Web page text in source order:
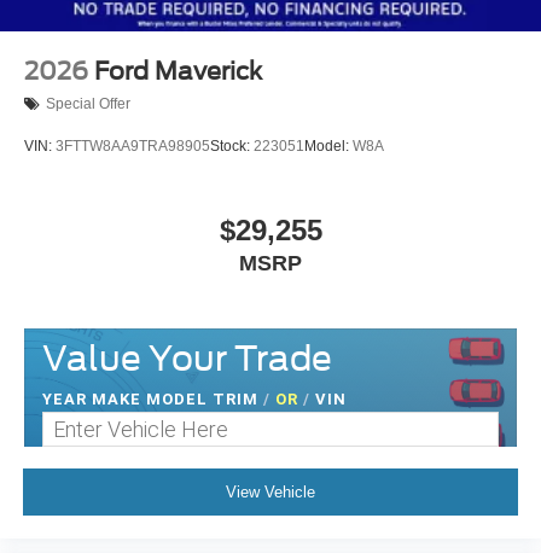
2026 Ford Maverick
Special Offer
VIN: 3FTTW8AA9TRA98905Stock: 223051 Model: W8A
$29,255
MSRP
Value Your Trade
YEAR MAKE MODEL TRIM / OR / VIN
View Vehicle